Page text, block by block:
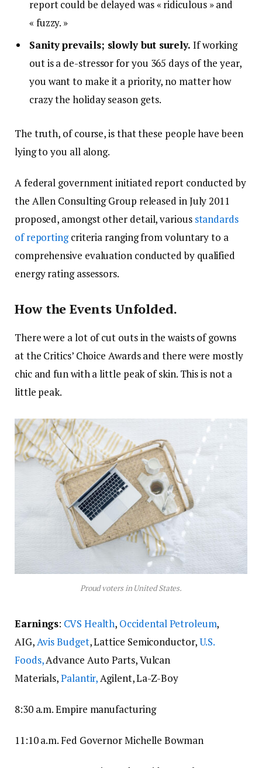
report could be delayed was « ridiculous » and
« fuzzy. »
Sanity prevails; slowly but surely. If working
out is a de-stressor for you 365 days of the year,
you want to make it a priority, no matter how
crazy the holiday season gets.
The truth, of course, is that these people have been
lying to you all along.
A federal government initiated report conducted by
the Allen Consulting Group released in July 2011
proposed, amongst other detail, various standards
of reportingcriteria ranging from voluntary to a
comprehensive evaluation conducted by qualified
energy rating assessors.
How the Events Unfolded.
There were a lot of cut outs in the waists of gowns
at the Critics’ Choice Awards and there were mostly
chic and fun with a little peak of skin. This is not a
little peak.
Proud voters in United States.
Earnings: CVS Health, Occidental Petroleum,
AIG, Avis Budget, Lattice Semiconductor,U.S.
Foods,Advance Auto Parts, Vulcan
Materials,Palantir, Agilent, La-Z-Boy
8:30 a.m. Empire manufacturing
11:10 a.m. Fed Governor Michelle Bowman